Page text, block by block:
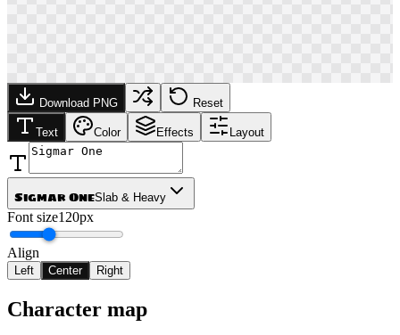
Download PNG Reset
Text Color Effects Layout
Sigmar OneSlab & Heavy
Font size120px
Align
Left Center Right
Character map